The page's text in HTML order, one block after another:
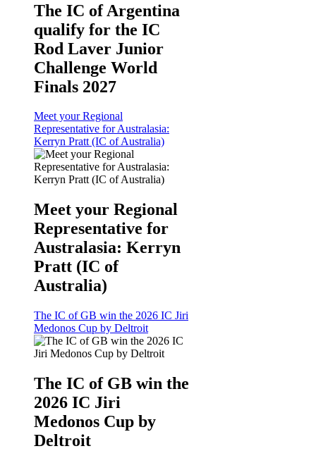
The IC of Argentina
qualify for the IC
Rod Laver Junior
Challenge World
Finals 2027
Meet your Regional
Representative for Australasia:
Kerryn Pratt (IC of Australia)
Meet your Regional
Representative for
Australasia: Kerryn
Pratt (IC of
Australia)
The IC of GB win the 2026 IC Jiri
Medonos Cup by Deltroit
The IC of GB win the
2026 IC Jiri
Medonos Cup by
Deltroit